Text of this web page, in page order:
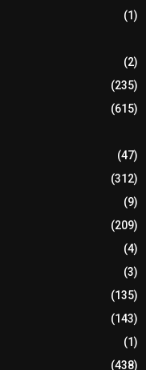
(1)
(2)
(235)
(615)
(47)
(312)
(9)
(209)
(4)
(3)
(135)
(143)
(1)
(438)